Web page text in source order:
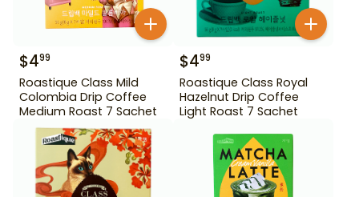
$499
Roastique Class Mild
Colombia Drip Coffee
Medium Roast 7 Sachet
$499
Roastique Class Royal
Hazelnut Drip Coffee
Light Roast 7 Sachet